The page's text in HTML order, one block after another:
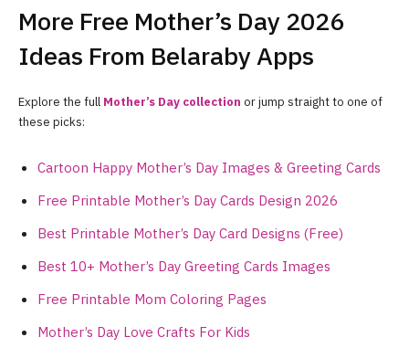
More Free Mother’s Day 2026
Ideas From Belaraby Apps
Explore the full Mother’s Day collection or jump straight to one of
these picks:
Cartoon Happy Mother’s Day Images & Greeting Cards
Free Printable Mother’s Day Cards Design 2026
Best Printable Mother’s Day Card Designs (Free)
Best 10+ Mother’s Day Greeting Cards Images
Free Printable Mom Coloring Pages
Mother’s Day Love Crafts For Kids